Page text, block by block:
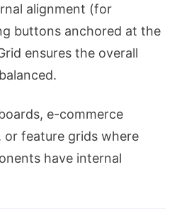
alignment (for
buttons anchored at the
ensures the overall
e-commerce
or feature grids where
have internal